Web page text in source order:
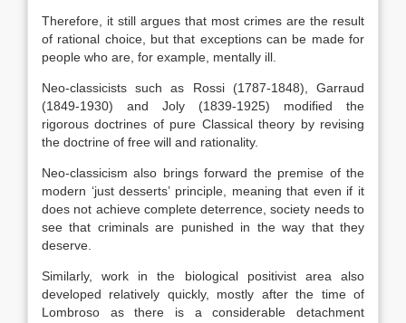
Therefore, it still argues that most crimes are the result
of rational choice, but that exceptions can be made for
people who are, for example, mentally ill.
Neo-classicists such as Rossi (1787-1848), Garraud
(1849-1930) and Joly (1839-1925) modified the
rigorous doctrines of pure Classical theory by revising
the doctrine of free will and rationality.
Neo-classicism also brings forward the premise of the
modern ‘just desserts’ principle, meaning that even if it
does not achieve complete deterrence, society needs to
see that criminals are punished in the way that they
deserve.
Similarly, work in the biological positivist area also
developed relatively quickly, mostly after the time of
Lombroso as there is a considerable detachment